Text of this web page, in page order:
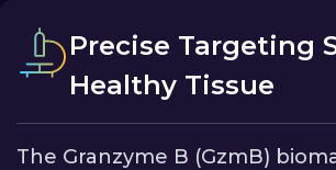
cell-based target.
The
robust and reliable tool for a
of cancers, providing accurate
when tumors are complex
Precise Targeting
Healthy Tissue
The Granzyme B (GzmB)